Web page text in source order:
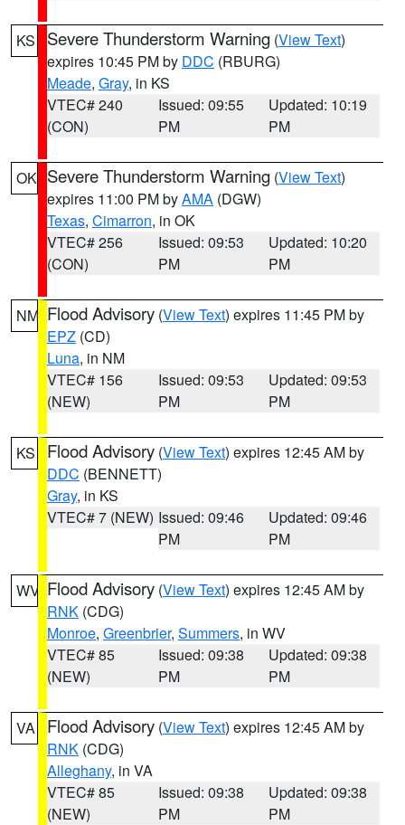
KS Severe Thunderstorm Warning (View Text)
expires 10:45 PM by DDC (RBURG)
Meade, Gray, in KS
VTEC# 240
(CON)
Issued: 09:55
PM
Updated: 10:19
PM
OK Severe Thunderstorm Warning (View Text)
expires 11:00 PM byAMA (DGW)
Texas, Cimarron, in OK
VTEC# 256
(CON)
Issued: 09:53
PM
Updated: 10:20
PM
NM Flood Advisory (View Text) expires 11:45 PM by
EPZ (CD)
Luna, in NM
VTEC# 156
(NEW)
Issued: 09:53
PM
Updated: 09:53
PM
KS Flood Advisory (View Text) expires 12:45 AM by
DDC (BENNETT)
Gray, in KS
VTEC# 7 (NEW) Issued: 09:46
PM
Updated: 09:46
PM
WV Flood Advisory (View Text) expires 12:45 AM by
RNK (CDG)
Monroe, Greenbrier, Summers, in WV
VTEC# 85
(NEW)
Issued: 09:38
PM
Updated: 09:38
PM
VA Flood Advisory (View Text) expires 12:45 AM by
RNK (CDG)
Alleghany, in VA
VTEC# 85
(NEW)
Issued: 09:38
PM
Updated: 09:38
PM